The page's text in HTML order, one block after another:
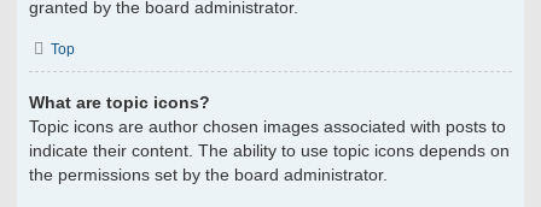
granted by the board administrator.
Top
What are topic icons?
Topic icons are author chosen images associated with posts to
indicate their content. The ability to use topic icons depends on
the permissions set by the board administrator.